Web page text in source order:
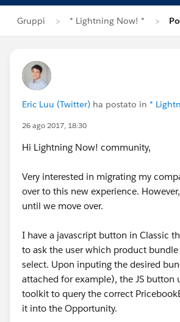
Gruppi * Lightning Now! *
Eric Luu (Twitter) ha postato in *
26 ago 2017, 18:30
Hi Lightning Now! community,
Very interested in migrating my
over to this new experience.
until we move over.
I have a javascript button in Classic
to ask the user which product
select. Upon inputing the desired
attached for example), the JS button
toolkit to query the correct
it into the Opportunity.